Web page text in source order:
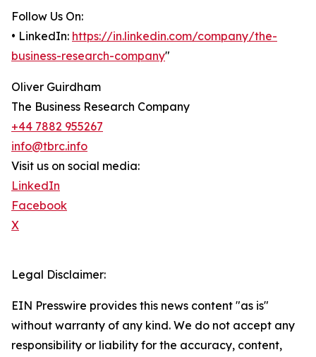
Follow Us On:
• LinkedIn: https://in.linkedin.com/company/the-
business-research-company"
Oliver Guirdham
The Business Research Company
+44 7882 955267
info@tbrc.info
Visit us on social media:
LinkedIn
Facebook
X
Legal Disclaimer:
EIN Presswire provides this news content "as is"
without warranty of any kind. We do not accept any
responsibility or liability for the accuracy, content,